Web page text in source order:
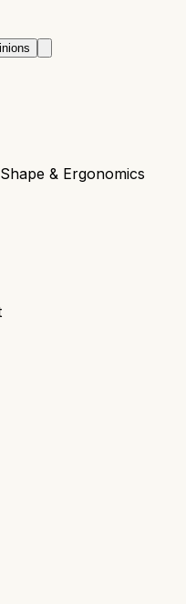
Shape & Ergonomics